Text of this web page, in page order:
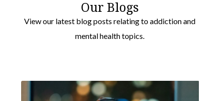
Our Blogs
View our latest blog posts relating to addiction and
mental health topics.